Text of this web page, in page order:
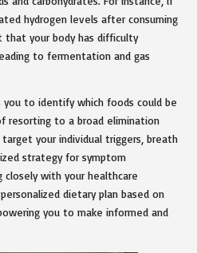
hydrogen levels after consuming
that your body has difficulty
to fermentation and gas
you to identify which foods could be
resorting to a broad elimination
your individual triggers, breath
strategy for symptom
closely with your healthcare
dietary plan based on
you to make informed and